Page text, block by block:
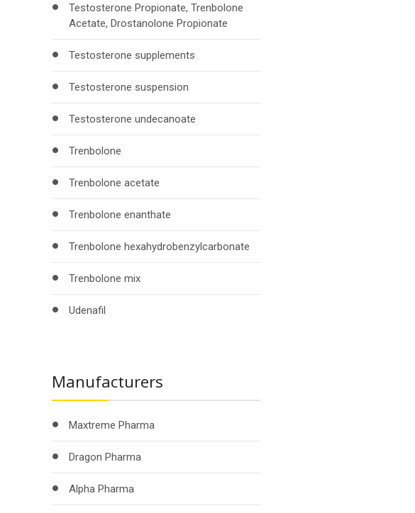
Testosterone Propionate, Trenbolone
Acetate, Drostanolone Propionate
Testosterone supplements
Testosterone suspension
Testosterone undecanoate
Trenbolone
Trenbolone acetate
Trenbolone enanthate
Trenbolone hexahydrobenzylcarbonate
Trenbolone mix
Udenafil
Manufacturers
Maxtreme Pharma
Dragon Pharma
Alpha Pharma